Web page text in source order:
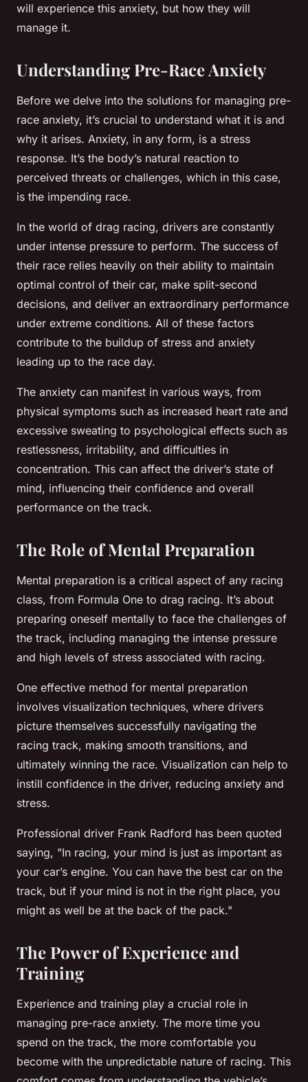
will experience this anxiety, but how they will
manage it.
Understanding Pre-Race Anxiety
Before we delve into the solutions for managing pre-
race anxiety, it’s crucial to understand what it is and
why it arises. Anxiety, in any form, is a stress
response. It’s the body’s natural reaction to
perceived threats or challenges, which in this case,
is the impending race.
In the world of drag racing, drivers are constantly
under intense pressure to perform. The success of
their race relies heavily on their ability to maintain
optimal control of their car, make split-second
decisions, and deliver an extraordinary performance
under extreme conditions. All of these factors
contribute to the buildup of stress and anxiety
leading up to the race day.
The anxiety can manifest in various ways, from
physical symptoms such as increased heart rate and
excessive sweating to psychological effects such as
restlessness, irritability, and difficulties in
concentration. This can affect the driver’s state of
mind, influencing their confidence and overall
performance on the track.
The Role of Mental Preparation
Mental preparation is a critical aspect of any racing
class, from Formula One to drag racing. It’s about
preparing oneself mentally to face the challenges of
the track, including managing the intense pressure
and high levels of stress associated with racing.
One effective method for mental preparation
involves visualization techniques, where drivers
picture themselves successfully navigating the
racing track, making smooth transitions, and
ultimately winning the race. Visualization can help to
instill confidence in the driver, reducing anxiety and
stress.
Professional driver Frank Radford has been quoted
saying, "In racing, your mind is just as important as
your car’s engine. You can have the best car on the
track, but if your mind is not in the right place, you
might as well be at the back of the pack."
The Power of Experience and
Training
Experience and training play a crucial role in
managing pre-race anxiety. The more time you
spend on the track, the more comfortable you
become with the unpredictable nature of racing. This